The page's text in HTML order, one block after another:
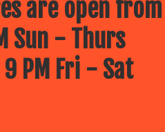
are open from
Sun - Thurs
PM Fri - Sat